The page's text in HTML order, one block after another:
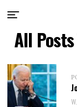
All